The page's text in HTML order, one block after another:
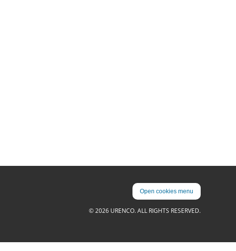
Open cookies menu
© 2026 URENCO. ALL RIGHTS RESERVED.